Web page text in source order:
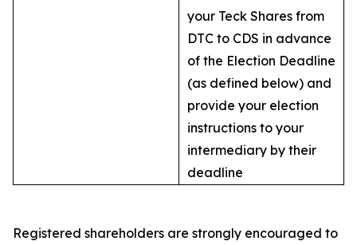
your Teck Shares from
DTC to CDS in advance
of the Election Deadline
(as defined below) and
provide your election
instructions to your
intermediary by their
deadline
Registered shareholders are strongly encouraged to